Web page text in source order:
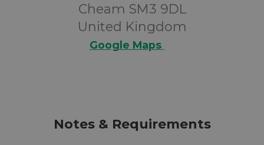
Cheam SM3 9DL
United Kingdom
Google Maps
Notes & Requirements